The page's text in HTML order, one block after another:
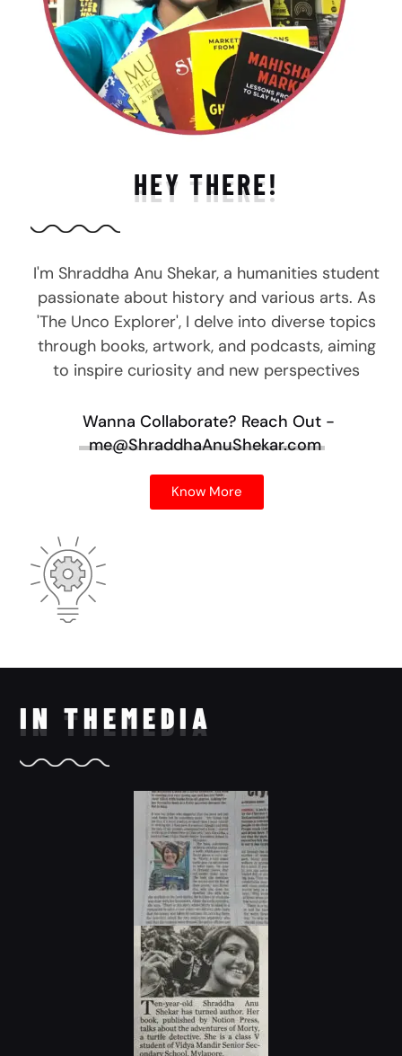
HEY THERE!
I'm Shraddha Anu Shekar, a humanities student
passionate about history and various arts. As
'The Unco Explorer', I delve into diverse topics
through books, artwork, and podcasts, aiming
to inspire curiosity and new perspectives
Wanna Collaborate? Reach Out -
me@ShraddhaAnuShekar.com
Know More
IN THEMEDIA